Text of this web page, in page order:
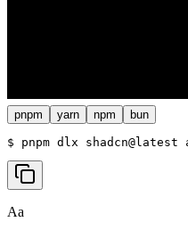
pnpm yarn npm bun
$ pnpm dlx
Aa